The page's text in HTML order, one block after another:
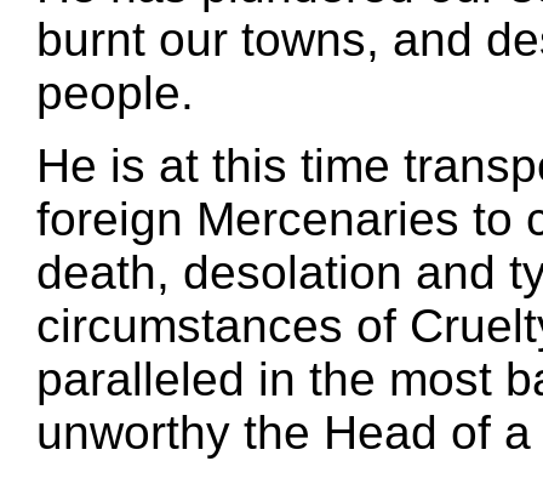
burnt our towns, and
people.
He is at this time
foreign Mercenaries to
death, desolation and
circumstances of
paralleled in the most
unworthy the Head of